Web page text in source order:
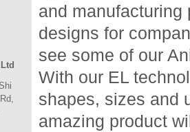
and
designs for
see some of our
With our EL
shapes, sizes and
amazing product